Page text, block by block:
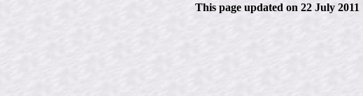
This page updated on 22 July 2011